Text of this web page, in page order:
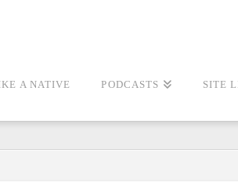
A NATIVE PODCASTS SITE